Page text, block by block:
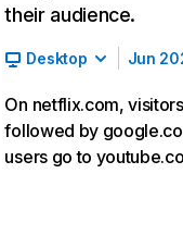
their audience.
Desktop Jun
On netflix.com,
followed by
users go to